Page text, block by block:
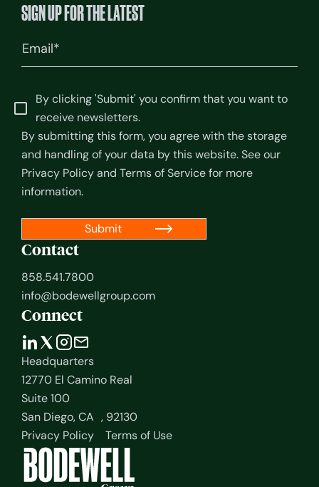
SIGN UP FOR THE LATEST
(Required)
By clicking 'Submit' you confirm that you want to
receive newsletters.
By submitting this form, you agree with the storage
and handling of your data by this website. See our
Privacy Policyand Terms of Servicefor more
information.
Contact
858.541.7800
info@bodewellgroup.com
Connect
Headquarters
12770 El Camino Real
Suite 100
San Diego, CA , 92130
Privacy Policy
Terms of Use